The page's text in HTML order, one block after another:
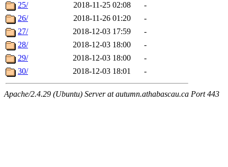
25/
2018-11-25 02:08
-
26/
2018-11-26 01:20
-
27/
2018-12-03 17:59
-
28/
2018-12-03 18:00
-
29/
2018-12-03 18:00
-
30/
2018-12-03 18:01 -
Apache/2.4.29 (Ubuntu) Server at autumn.athabascau.ca Port 443